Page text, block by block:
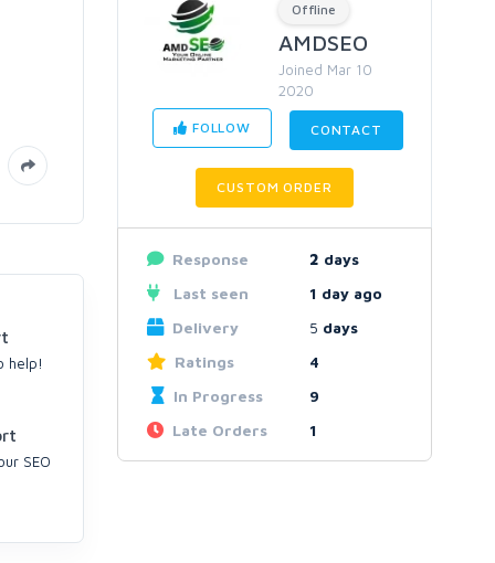
help!
SEO
Offline
AMDSEO
Joined Mar 10
2020
FOLLOW CONTACT
CUSTOM ORDER
Response 2 days
Last seen
1 day ago
Delivery
5 days
Ratings
4
In Progress
9
Late Orders
1